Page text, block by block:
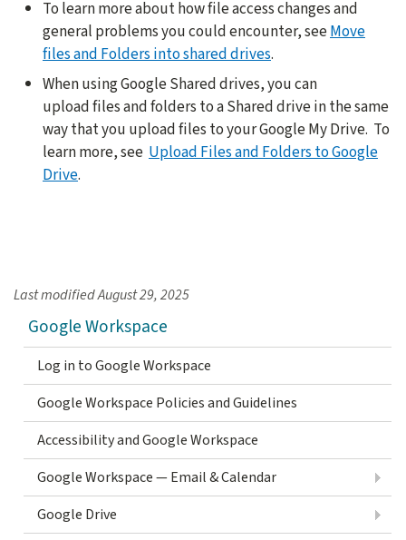
To learn more about how file access changes and
general problems you could encounter, seeMove
files and Folders into shared drives.
When using Google Shared drives, you can
upload files and folders to a Shared drive in the same
way that you upload files to your Google My Drive. To
learn more, see Upload Files and Folders to Google
Drive.
Last modifiedAugust 29, 2025
Google Workspace
Log in to Google Workspace
Google Workspace Policies and Guidelines
Accessibility and Google Workspace
Google Workspace — Email & Calendar
Google Drive